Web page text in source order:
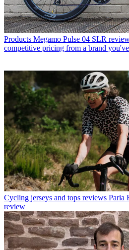
Products Megamo Pulse 04 SLR
competitive pricing from a brand
Cycling jerseys and tops reviews Paria
review